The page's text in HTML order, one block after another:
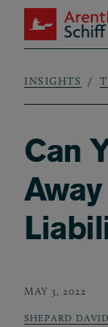
Skip to main
ArentFox Schiff
INSIGHTS
Can
MAY 3, 2022
SHEPARD